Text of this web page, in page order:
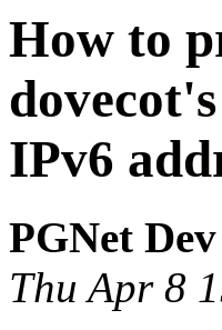
How to
IPv6
PGNet Dev
Thu Apr 8